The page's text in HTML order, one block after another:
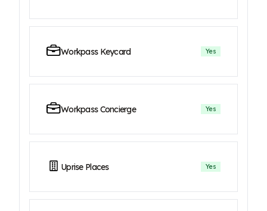
Workpass Keycard Yes
Workpass Concierge Yes
Uprise Places Yes